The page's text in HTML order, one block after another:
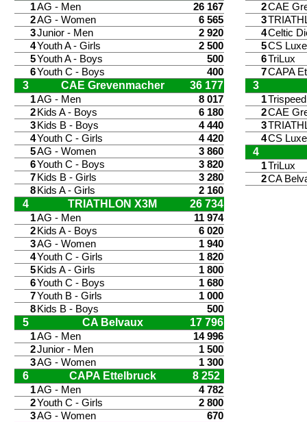
1AG - Men
26 167
2AG - Women
6 565
3Junior - Men
2 920
4Youth A - Girls
2 500
5Youth A - Boys
500
6Youth C - Boys 400
3 CAE Grevenmacher 36 177
1AG - Men
8 017
2 Kids A - Boys
6 180
3 Kids B - Boys
4 440
4Youth C - Girls
4 420
5AG - Women
3 860
6Youth C - Boys
3 820
7 Kids B - Girls
3 280
8 Kids A - Girls 2 160
4 TRIATHLON X3M 26 734
1AG - Men
11 974
2 Kids A - Boys
6 020
3AG - Women
1 940
4Youth C - Girls
1 820
5 Kids A - Girls
1 800
6Youth C - Boys
1 680
7Youth B - Girls
1 000
8 Kids B - Boys 500
5 CA Belvaux 17 796
1AG - Men
14 996
2Junior - Men
1 500
3AG - Women 1 300
6 CAPA Ettelbruck 8 252
1AG - Men
4 782
2Youth C - Girls
2 800
3AG - Women 670
2CAE
3
4Celtic
5CS
6TriLux
7CAPA
3
1
2CAE
3
4CS
4
1TriLux
2CA